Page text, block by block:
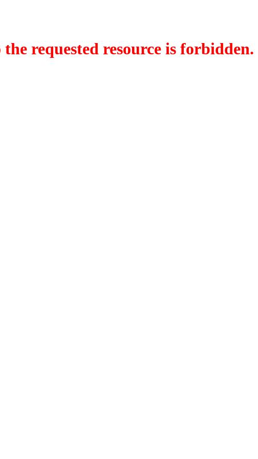
the requested resource is forbidden.